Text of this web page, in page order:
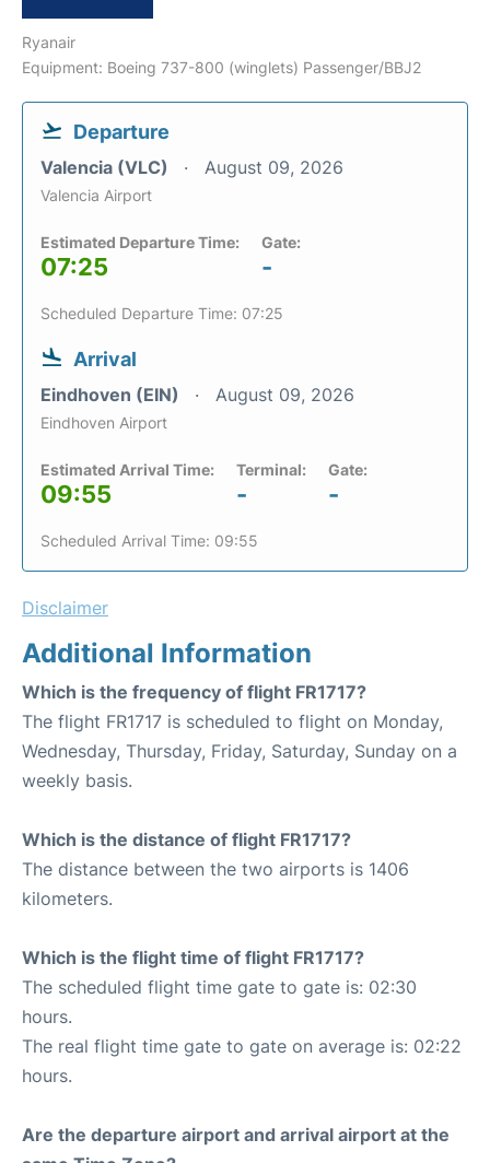
Ryanair
Equipment: Boeing 737-800 (winglets) Passenger/BBJ2
Departure
Valencia (VLC) August 09, 2026
Valencia Airport
Estimated Departure Time:
07:25
Gate:
-
Scheduled Departure Time: 07:25
Arrival
Eindhoven (EIN) August 09, 2026
Eindhoven Airport
Estimated Arrival Time:
09:55
Terminal:
-
Gate:
-
Scheduled Arrival Time: 09:55
Disclaimer
Additional Information
Which is the frequency of flight FR1717?
The flight FR1717 is scheduled to flight on Monday,
Wednesday, Thursday, Friday, Saturday, Sunday on a
weekly basis.
Which is the distance of flight FR1717?
The distance between the two airports is 1406
kilometers.
Which is the flight time of flight FR1717?
The scheduled flight time gate to gate is: 02:30
hours.
The real flight time gate to gate on average is: 02:22
hours.
Are the departure airport and arrival airport at the